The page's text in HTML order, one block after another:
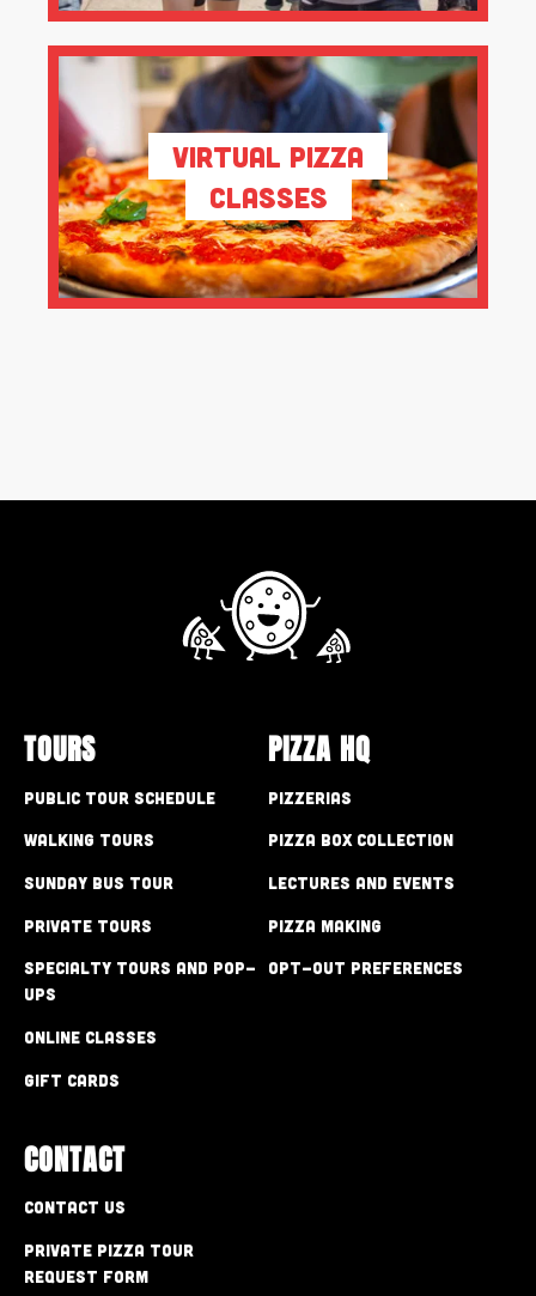
Virtual Pizza
Classes
TOURS
Public Tour Schedule
Walking Tours
Sunday Bus Tour
Private Tours
Specialty Tours and Pop-
Ups
Online Classes
Gift Cards
PIZZA HQ
Pizzerias
Pizza Box Collection
Lectures and Events
Pizza Making
Opt-out preferences
CONTACT
Contact Us
Private Pizza Tour
Request Form